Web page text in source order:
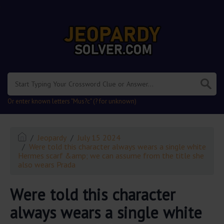
Or enter known letters "Mus?c" (? for unknown)
Jeopardy
July 15 2024
Were told this character always wears a single white
Hermes scarf &amp; we can assume from the title she
also wears Prada
Were told this character
always wears a single white